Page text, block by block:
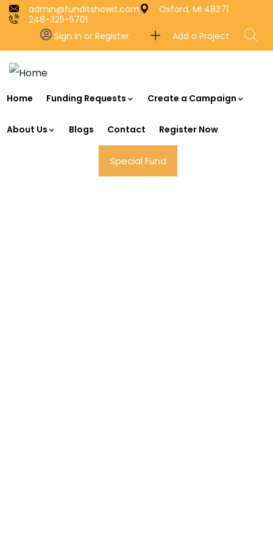
admin@funditshowit.com
Oxford, MI 48371
248-325-5701
Add a Project
Sign in or Register
Home Funding Requests Create a Campaign
About Us Blogs Contact Register Now
Special Fund